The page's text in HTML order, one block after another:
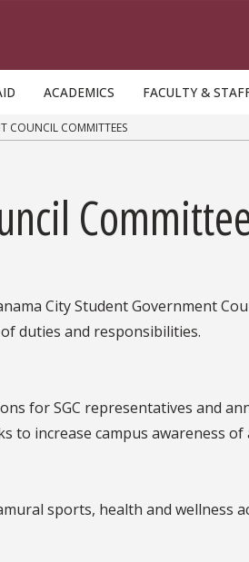
ACADEMICS FACULTY &
COUNCIL COMMITTEES
City Student Government
duties and responsibilities.
for SGC representatives and
to increase campus awareness
sports, health and